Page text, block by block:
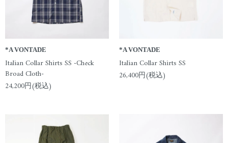
*A VONTADE
Italian Collar Shirts SS -Check
Broad Cloth-
24,200円(税込)
*A VONTADE
Italian Collar Shirts SS
26,400円(税込)